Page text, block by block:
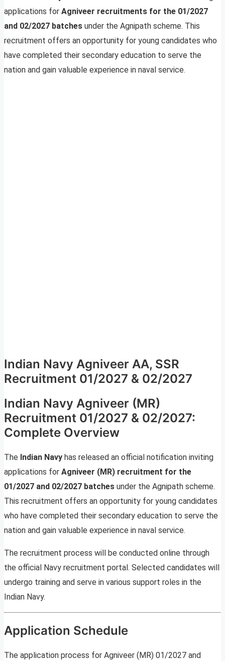
applications for Agniveer recruitments for the 01/2027
and 02/2027 batches under the Agnipath scheme. This
recruitment offers an opportunity for young candidates who
have completed their secondary education to serve the
nation and gain valuable experience in naval service.
Indian Navy Agniveer AA, SSR
Recruitment 01/2027 & 02/2027
Indian Navy Agniveer (MR)
Recruitment 01/2027 & 02/2027:
Complete Overview
The Indian Navy has released an official notification inviting
applications for Agniveer (MR) recruitment for the
01/2027 and 02/2027 batches under the Agnipath scheme.
This recruitment offers an opportunity for young candidates
who have completed their secondary education to serve the
nation and gain valuable experience in naval service.
The recruitment process will be conducted online through
the official Navy recruitment portal. Selected candidates will
undergo training and serve in various support roles in the
Indian Navy.
Application Schedule
The application process for Agniveer (MR) 01/2027 and